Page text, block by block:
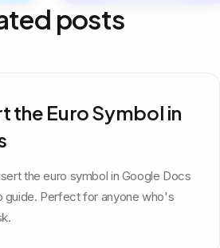
posts
the Euro Symbol in
the euro symbol in Google Docs
Perfect for anyone who's